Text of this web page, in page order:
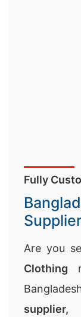
Fully
Are you
Clothing
supplier,